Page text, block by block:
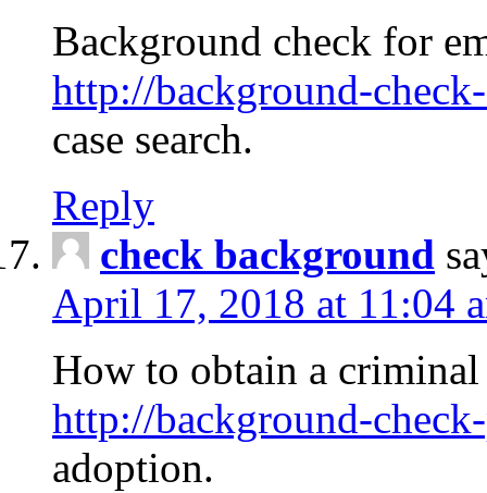
Background check for
http://background-
case search.
Reply
check background
April 17, 2018 at 11:04
How to obtain a
http://background-
adoption.